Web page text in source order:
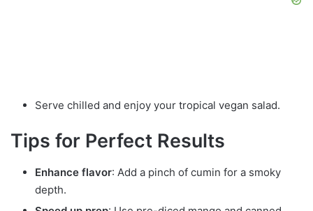
Serve chilled and enjoy your tropical vegan salad.
Tips for Perfect Results
Enhance flavor: Add a pinch of cumin for a smoky
depth.